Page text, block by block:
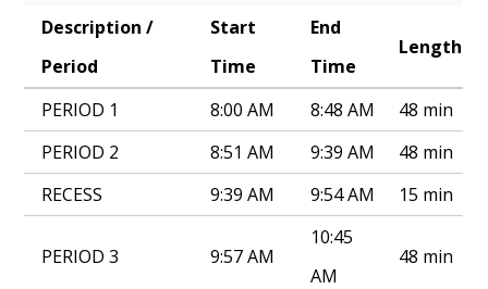
Annual Notice of Non-Discrimination
Description /
Period
Start
Time
End
Time
Length
PERIOD 1 8:00 AM 8:48 AM
48 min
PERIOD 2
8:51 AM 9:39 AM
48 min
RECESS
9:39 AM 9:54 AM 15 min
PERIOD 3 9:57 AM
10:45
AM
48 min